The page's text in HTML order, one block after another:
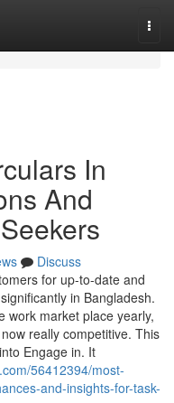
In
And
Discuss
for up-to-date and
in Bangladesh.
work market place yearly,
really competitive. This
Engage in. It
56412394/most-
and-insights-for-task-